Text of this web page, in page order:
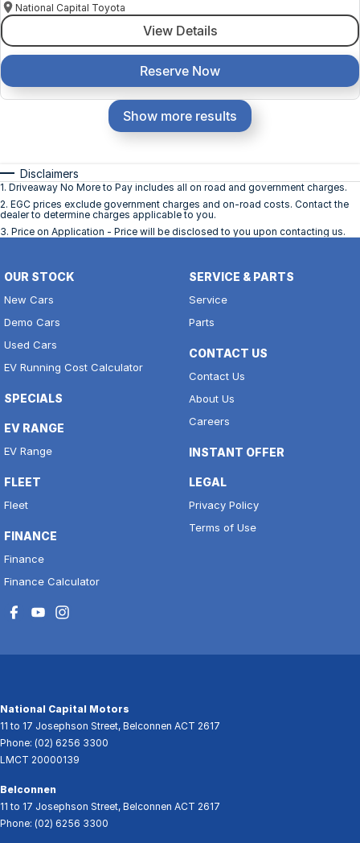
National Capital Toyota
View Details
Reserve Now
Show more results
Disclaimers
1. Driveaway No More to Pay includes all on road and government charges.
2. EGC prices exclude government charges and on-road costs. Contact the
dealer to determine charges applicable to you.
3. Price on Application - Price will be disclosed to you upon contacting us.
OUR STOCK
New Cars
Demo Cars
Used Cars
EV Running Cost Calculator
SPECIALS
EV RANGE
EV Range
FLEET
Fleet
FINANCE
Finance
Finance Calculator
SERVICE & PARTS
Service
Parts
CONTACT US
Contact Us
About Us
Careers
INSTANT OFFER
LEGAL
Privacy Policy
Terms of Use
National Capital Motors
11 to 17 Josephson Street, Belconnen ACT 2617
Phone: (02) 6256 3300
LMCT 20000139
Belconnen
11 to 17 Josephson Street, Belconnen ACT 2617
Phone: (02) 6256 3300